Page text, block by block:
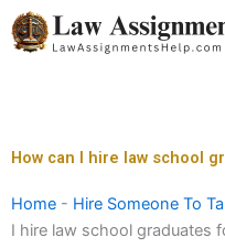
Skip
to
How can I hire law school
Home - Hire Someone To
I hire law school graduates